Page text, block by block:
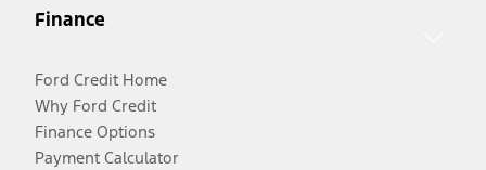
Finance
Ford Credit Home
Why Ford Credit
Finance Options
Payment Calculator